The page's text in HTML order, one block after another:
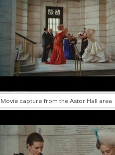
Movie capture from the Astor Hall area